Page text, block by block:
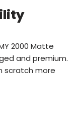
2000 Matte
and premium.
scratch more